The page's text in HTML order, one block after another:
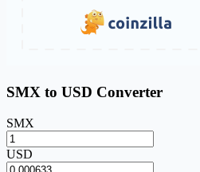
SMX to USD Converter
SMX
USD